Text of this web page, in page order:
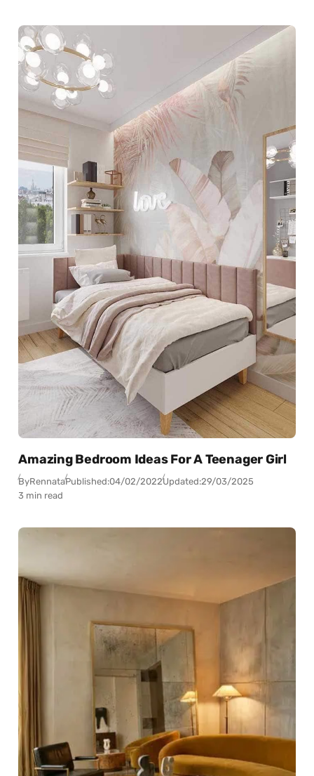
Amazing Bedroom Ideas For A Teenager Girl
ByRennataPublished:04/02/2022Updated:29/03/2025
3 min read